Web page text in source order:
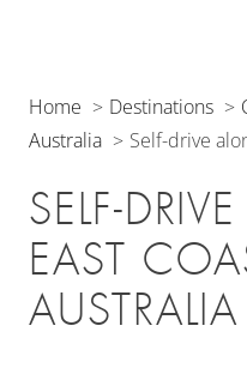
Home Destinations
Australia
Self-drive
SELF-
EAST
AUSTRALIA